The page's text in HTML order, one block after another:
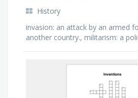
History
invasion: an attack by an armed
another country., militarism: a